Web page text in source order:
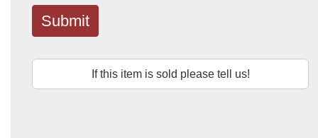
Submit
If this item is sold please tell us!